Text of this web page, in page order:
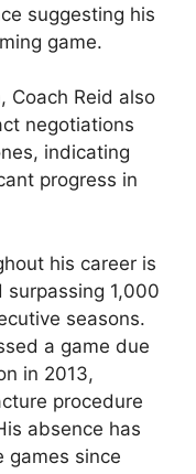
suggesting his
game.
Coach Reid also
negotiations
indicating
progress in
his career is
1,000
seasons.
a game due
in 2013,
procedure
absence has
games since